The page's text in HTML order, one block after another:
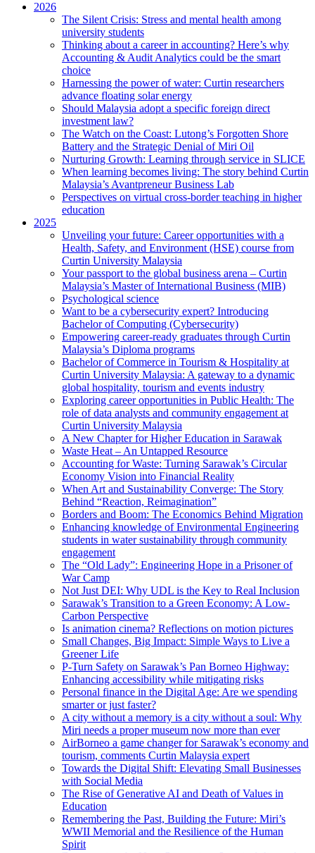
2026
The Silent Crisis: Stress and mental health among
university students
Thinking about a career in accounting? Here’s why
Accounting & Audit Analytics could be the smart
choice
Harnessing the power of water: Curtin researchers
advance floating solar energy
Should Malaysia adopt a specific foreign direct
investment law?
The Watch on the Coast: Lutong’s Forgotten Shore
Battery and the Strategic Denial of Miri Oil
Nurturing Growth: Learning through service in SLICE
When learning becomes living: The story behind Curtin
Malaysia’s Avantpreneur Business Lab
Perspectives on virtual cross-border teaching in higher
education
2025
Unveiling your future: Career opportunities with a
Health, Safety, and Environment (HSE) course from
Curtin University Malaysia
Your passport to the global business arena – Curtin
Malaysia’s Master of International Business (MIB)
Psychological science
Want to be a cybersecurity expert? Introducing
Bachelor of Computing (Cybersecurity)
Empowering career-ready graduates through Curtin
Malaysia’s Diploma programs
Bachelor of Commerce in Tourism & Hospitality at
Curtin University Malaysia: A gateway to a dynamic
global hospitality, tourism and events industry
Exploring career opportunities in Public Health: The
role of data analysts and community engagement at
Curtin University Malaysia
A New Chapter for Higher Education in Sarawak
Waste Heat – An Untapped Resource
Accounting for Waste: Turning Sarawak’s Circular
Economy Vision into Financial Reality
When Art and Sustainability Converge: The Story
Behind “Reaction, Reimagination”
Borders and Boom: The Economics Behind Migration
Enhancing knowledge of Environmental Engineering
students in water sustainability through community
engagement
The “Old Lady”: Engineering Hope in a Prisoner of
War Camp
Not Just DEI: Why UDL is the Key to Real Inclusion
Sarawak’s Transition to a Green Economy: A Low-
Carbon Perspective
Is animation cinema? Reflections on motion pictures
Small Changes, Big Impact: Simple Ways to Live a
Greener Life
P-Turn Safety on Sarawak’s Pan Borneo Highway:
Enhancing accessibility while mitigating risks
Personal finance in the Digital Age: Are we spending
smarter or just faster?
A city without a memory is a city without a soul: Why
Miri needs a proper museum now more than ever
AirBorneo a game changer for Sarawak’s economy and
tourism, comments Curtin Malaysia expert
Towards the Digital Shift: Elevating Small Businesses
with Social Media
The Rise of Generative AI and Death of Values in
Education
Remembering the Past, Building the Future: Miri’s
WWII Memorial and the Resilience of the Human
Spirit